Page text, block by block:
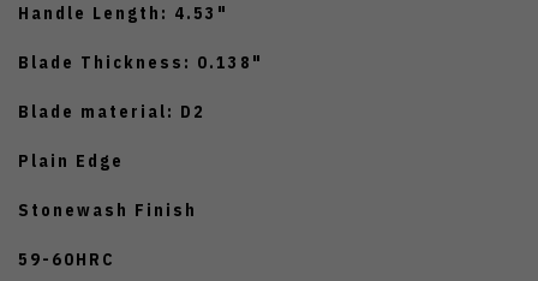
Handle Length: 4.53"
Blade Thickness: 0.138"
Blade material: D2
Plain Edge
Stonewash Finish
59-60HRC